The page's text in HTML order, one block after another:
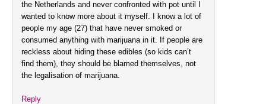
the Netherlands and never confronted with pot until I
wanted to know more about it myself. I know a lot of
people my age (27) that have never smoked or
consumed anything with marijuana in it. If people are
reckless about hiding these edibles (so kids can’t
find them), they should be blamed themselves, not
the legalisation of marijuana.
Reply